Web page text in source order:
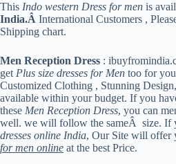
This Indo western Dress for men is
India.Â International Customers ,
Shipping chart.
Men Reception Dress :
get Plus size dresses for Men too for
Customized Clothing , Stunning
available within your budget. If you
these Men Reception Dress, you can
well. we will follow the sameÂ size. If
dresses online India, Our Site will offer
for men online at the best Price.